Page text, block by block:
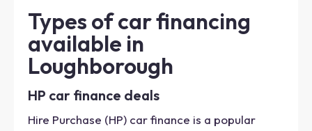
Types of car financing
available in
Loughborough
HP car finance deals
Hire Purchase (HP) car finance is a popular